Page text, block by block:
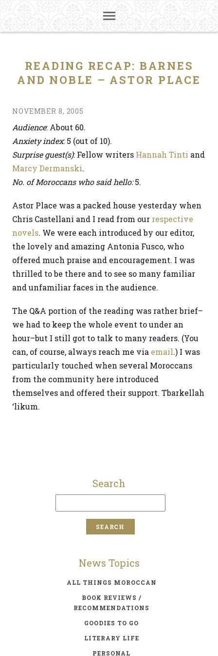
READING RECAP: BARNES
AND NOBLE – ASTOR PLACE
NOVEMBER 8, 2005
Audience: About 60.
Anxiety index: 5 (out of 10).
Surprise guest(s): Fellow writers Hannah Tinti and
Marcy Dermanski.
No. of Moroccans who said hello:5.
Astor Place was a packed house yesterday when
Chris Castellani and I read from our respective
novels. We were each introduced by our editor,
the lovely and amazing Antonia Fusco, who
offered much praise and encouragement. I was
thrilled to be there and to see so many familiar
and unfamiliar faces in the audience.
The Q&A portion of the reading was rather brief–
we had to keep the whole event to under an
hour–but I still got to talk to many readers. (You
can, of course, always reach me via email.) I was
particularly touched when several Moroccans
from the community here introduced
themselves and offered their support. Tbarkellah
‘likum.
Search
News Topics
ALL THINGS MOROCCAN
BOOK REVIEWS /
RECOMMENDATIONS
GOODIES TO GO
LITERARY LIFE
PERSONAL